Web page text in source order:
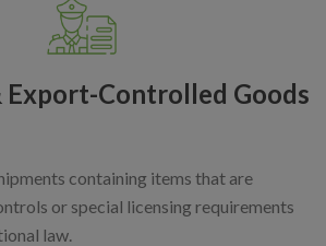
Export-Controlled Goods
containing items that are
or special licensing requirements
law.